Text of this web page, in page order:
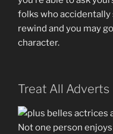
folks who
rewind and you may
character.
Treat All Adverts
Not one person